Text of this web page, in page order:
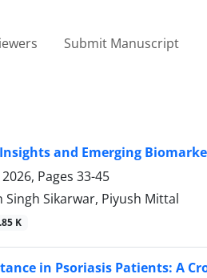
Submit Manuscript
and Emerging
Pages 33-45
Singh Sikarwar, Piyush Mittal
K
in Psoriasis Patients: A